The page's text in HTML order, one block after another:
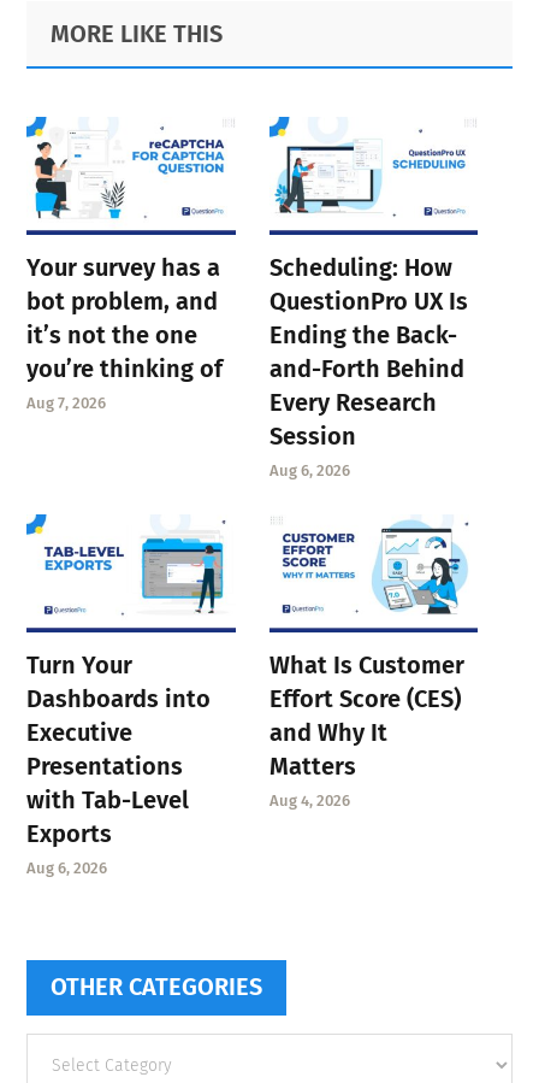
Primary
Sidebar
Footer
MORE LIKE THIS
Your survey has a
bot problem, and
it’s not the one
you’re thinking of
Aug 7, 2026
Scheduling: How
QuestionPro UX Is
Ending the Back-
and-Forth Behind
Every Research
Session
Aug 6, 2026
Turn Your
Dashboards into
Executive
Presentations
with Tab-Level
Exports
Aug 6, 2026
What Is Customer
Effort Score (CES)
and Why It
Matters
Aug 4, 2026
OTHER CATEGORIES
categories